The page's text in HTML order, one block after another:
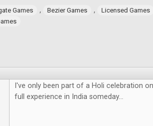
Games , Bezier Games ,
Licensed Games
I've only been part of a Holi celebration
full experience in India someday...